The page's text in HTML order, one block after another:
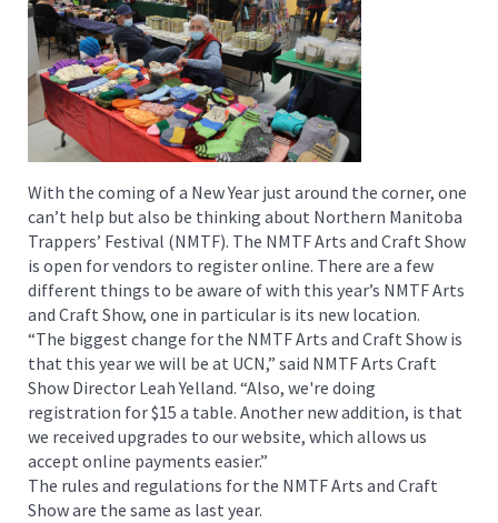
With the coming of a New Year just around the corner, one
can’t help but also be thinking about Northern Manitoba
Trappers’ Festival (NMTF). The NMTF Arts and Craft Show
is open for vendors to register online. There are a few
different things to be aware of with this year’s NMTF Arts
and Craft Show, one in particular is its new location.
“The biggest change for the NMTF Arts and Craft Show is
that this year we will be at UCN,” said NMTF Arts Craft
Show Director Leah Yelland. “Also, we're doing
registration for $15 a table. Another new addition, is that
we received upgrades to our website, which allows us
accept online payments easier.”
The rules and regulations for the NMTF Arts and Craft
Show are the same as last year.